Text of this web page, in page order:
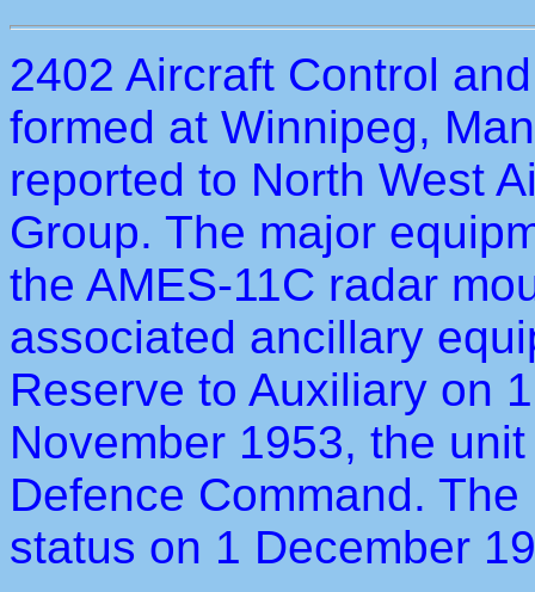
2402 Aircraft Control
formed at Winnipeg,
reported to North West
Group. The major
the AMES-11C radar
associated ancillary
Reserve to Auxiliary on
November 1953, the
Defence Command.
status on 1 December